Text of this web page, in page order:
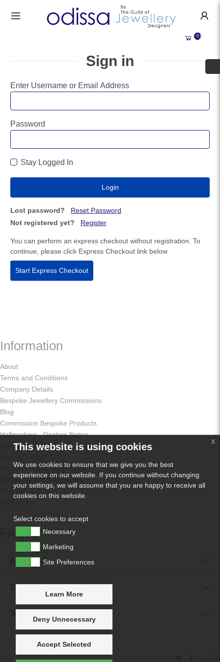
0
Sign in
Enter Username or Email Address
Password
Stay Logged In
Lost password?
Reset Password
Not registered yet?
Register
You can perform an express checkout without registration. To
continue, please click Express Checkout link below
Start Express Checkout
Information
About
Terms and Conditions
Company Details
Bespoke Jewellery Commissions
Blog
Commission Bespoke Products
Hallmarking - Dealers Notice
How Odissa Works
Product Photography Guide
Returns and Refund Policy
Why Sell With Us?
FAQs
Buyer FAQs
HOME
ALL SELLERS
BESPOKE JEWELLERY
This website is using cookies
We use cookies to ensure that we give you the best
experience on our website. If you continue without changing
your settings, we will assume that you are happy to receive all
cookies on this website.
Select cookies to accept
Necessary
Marketing
Site Preferences
Learn More
Deny Unnecessary
Accept Selected
x